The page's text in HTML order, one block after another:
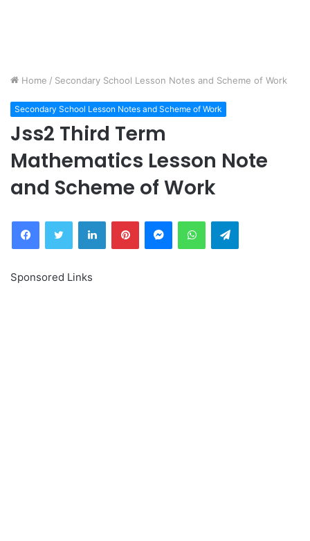
Home / Secondary School Lesson Notes and Scheme of Work
Secondary School Lesson Notes and Scheme of Work
Jss2 Third Term
Mathematics Lesson Note
and Scheme of Work
FacebookTwitter LinkedInPinterestMessengerWhatsAppTelegram
Sponsored Links